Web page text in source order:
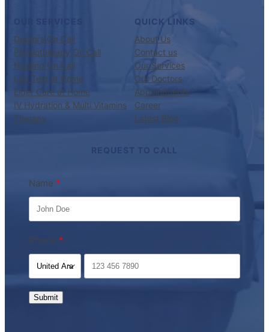
Doctors On Call
Physiotherapy On Call
Nursing On Call
Lab Test at Home
Elder Care at Home
IV Hydration & Multi Vitamins
Therapy
QUICK LINKS
About Us
Contact us
Our Services
Our Doctors
Appointments
Career
Latest Blog
Name
Phone
Submit